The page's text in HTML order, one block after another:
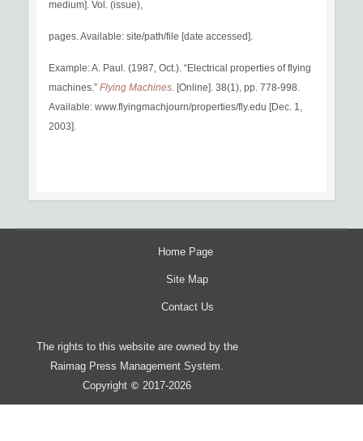
medium]. Vol. (issue),
pages. Available: site/path/file [date accessed].
Example: A. Paul. (1987, Oct.). “Electrical properties of flying
machines.” Flying Machines. [Online]. 38(1), pp. 778-998.
Available: www.flyingmachjourn/properties/fly.edu [Dec. 1,
2003].
Home Page
Site Map
Contact Us
The rights to this website are owned by the
Raimag Press Management System.
Copyright © 2017-2026